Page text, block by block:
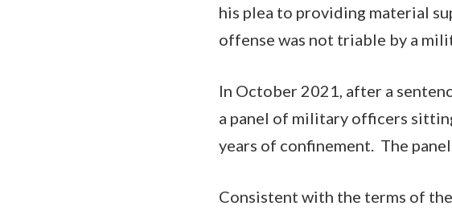
his plea to providing material
offense was not triable by a
In October 2021, after a
a panel of military officers
years of confinement. The
Consistent with the terms of